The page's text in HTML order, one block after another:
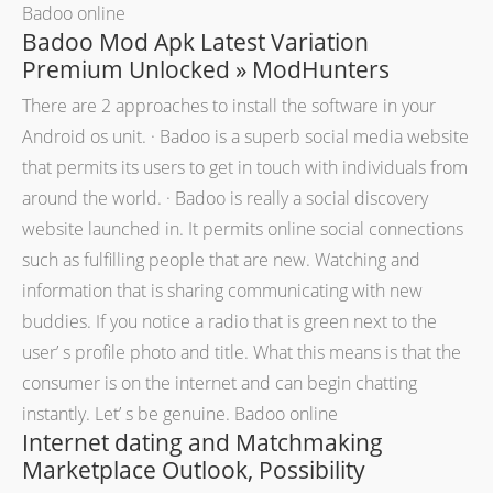
Badoo online
Badoo Mod Apk Latest Variation
Premium Unlocked » ModHunters
There are 2 approaches to install the software in your
Android os unit. · Badoo is a superb social media website
that permits its users to get in touch with individuals from
around the world. · Badoo is really a social discovery
website launched in. It permits online social connections
such as fulfilling people that are new. Watching and
information that is sharing communicating with new
buddies. If you notice a radio that is green next to the
user’ s profile photo and title. What this means is that the
consumer is on the internet and can begin chatting
instantly. Let’ s be genuine. Badoo online
Internet dating and Matchmaking
Marketplace Outlook, Possibility